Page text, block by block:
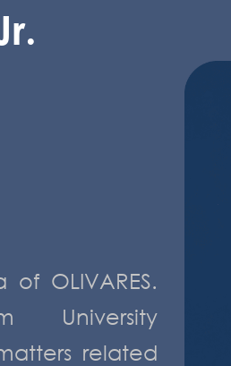
OLIVARES.
related